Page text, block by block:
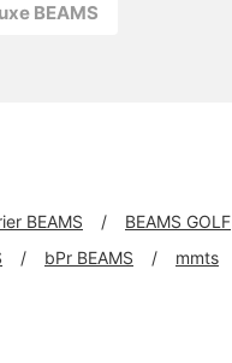
BEAMS
BEAMS BEAMS GOLF
bPr BEAMS
mmts